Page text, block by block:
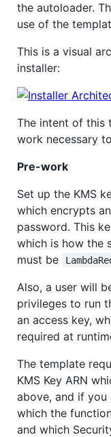
the autoloader.
use of the
This is a visual
installer:
The intent of this
work necessary
Pre-work
Set up the KMS
which encrypts
password. This
which is how the
must be
Also, a user will
privileges to run
an access key,
required at
The template
KMS Key ARN
above, and if you
which the
and which